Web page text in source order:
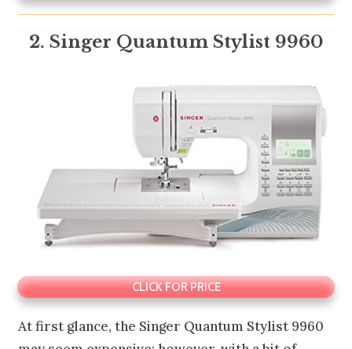
2. Singer Quantum Stylist 9960
CLICK FOR PRICE
At first glance, the Singer Quantum Stylist 9960